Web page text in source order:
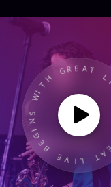
E
A
L
I
V
E
B
E
G
I
N
WI
T
H
G R E AT